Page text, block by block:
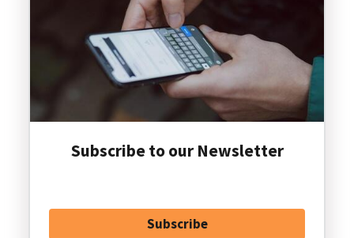
Subscribe to our Newsletter
Subscribe